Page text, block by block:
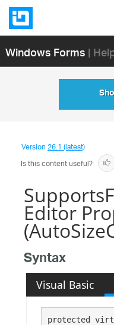
Windows Forms|
Version26.1 (latest)
Is this content useful?
Editor
Syntax
Visual Basic
protected